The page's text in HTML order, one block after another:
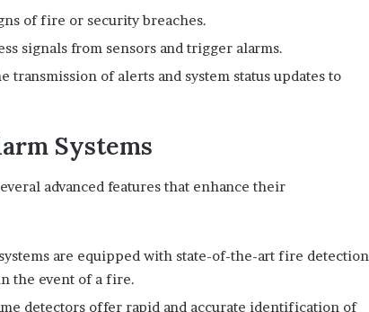
of fire or security breaches.
signals from sensors and trigger alarms.
transmission of alerts and system status updates to
Systems
advanced features that enhance their
are equipped with state-of-the-art fire detection
the event of a fire.
detectors offer rapid and accurate identification of